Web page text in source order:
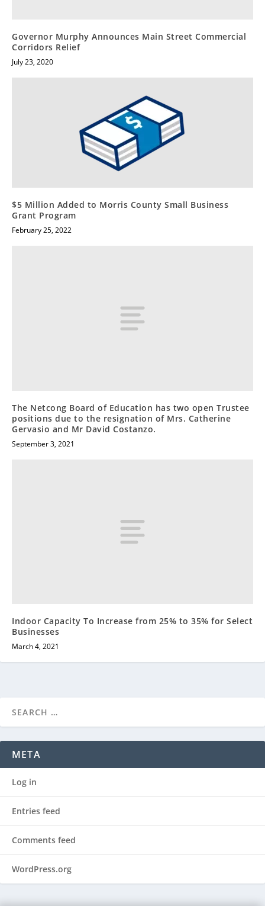
Governor Murphy Announces Main Street Commercial
Corridors Relief
July 23, 2020
$5 Million Added to Morris County Small Business
Grant Program
February 25, 2022
The Netcong Board of Education has two open Trustee
positions due to the resignation of Mrs. Catherine
Gervasio and Mr David Costanzo.
September 3, 2021
Indoor Capacity To Increase from 25% to 35% for Select
Businesses
March 4, 2021
META
Log in
Entries feed
Comments feed
WordPress.org